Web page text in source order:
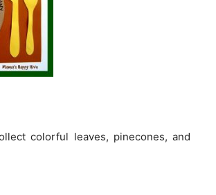
colorful leaves, pinecones, and